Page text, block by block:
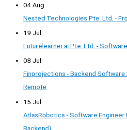
04 Aug
Nested Technologies Pte. Ltd. -
19 Jul
Futurelearner.ai Pte. Ltd. -
08 Jul
Finprojections - Backend
Remote
15 Jul
AtlasRobotics - Software
Backend)